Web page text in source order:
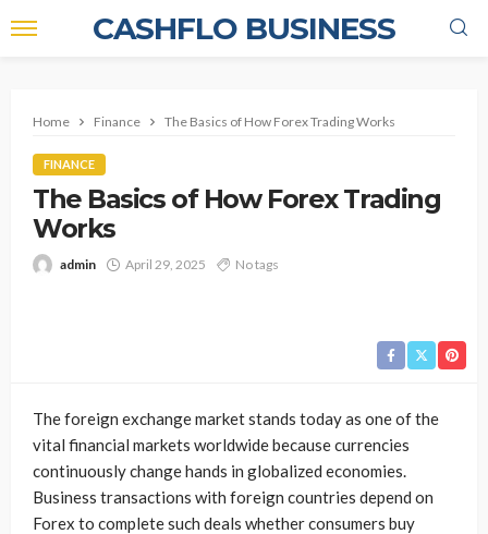
CASHFLO BUSINESS
Home Finance The Basics of How Forex Trading Works
FINANCE
The Basics of How Forex Trading
Works
admin April 29, 2025 No tags
The foreign exchange market stands today as one of the
vital financial markets worldwide because currencies
continuously change hands in globalized economies.
Business transactions with foreign countries depend on
Forex to complete such deals whether consumers buy